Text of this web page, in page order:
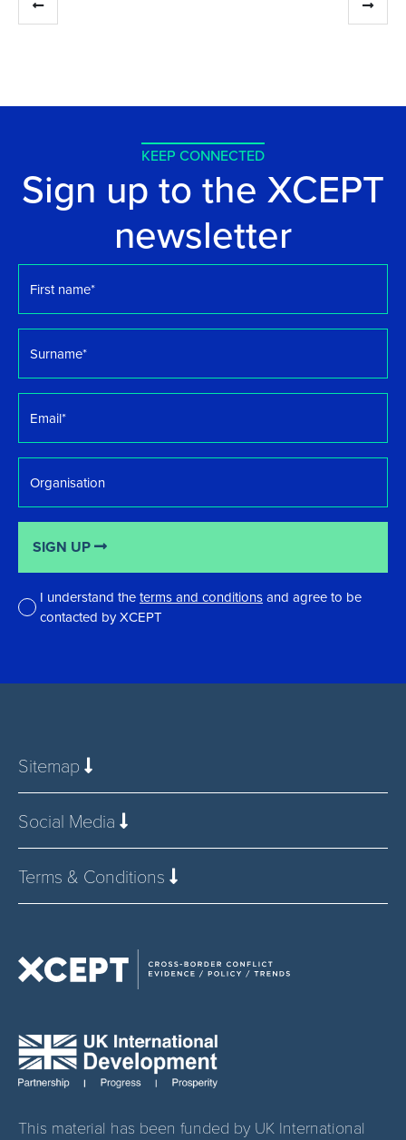
KEEP CONNECTED
Sign up to the XCEPT
newsletter
name *
*
I understand theterms and conditionsand agree to be
contacted by XCEPT
SIGN UP
Sitemap
Social Media
Terms & Conditions
This material has been funded by UK International